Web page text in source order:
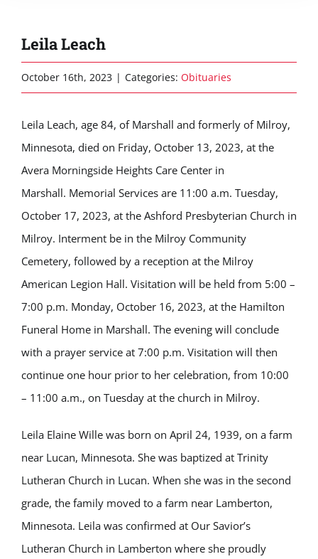
Leila Leach
October 16th, 2023 | Categories: Obituaries
Leila Leach, age 84, of Marshall and formerly of Milroy,
Minnesota, died on Friday, October 13, 2023, at the
Avera Morningside Heights Care Center in
Marshall. Memorial Services are 11:00 a.m. Tuesday,
October 17, 2023, at the Ashford Presbyterian Church in
Milroy. Interment be in the Milroy Community
Cemetery, followed by a reception at the Milroy
American Legion Hall. Visitation will be held from 5:00 –
7:00 p.m. Monday, October 16, 2023, at the Hamilton
Funeral Home in Marshall. The evening will conclude
with a prayer service at 7:00 p.m. Visitation will then
continue one hour prior to her celebration, from 10:00
– 11:00 a.m., on Tuesday at the church in Milroy.
Leila Elaine Wille was born on April 24, 1939, on a farm
near Lucan, Minnesota. She was baptized at Trinity
Lutheran Church in Lucan. When she was in the second
grade, the family moved to a farm near Lamberton,
Minnesota. Leila was confirmed at Our Savior’s
Lutheran Church in Lamberton where she proudly